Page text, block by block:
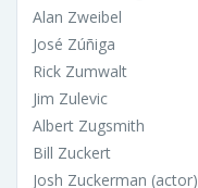
Alan Zweibel
José Zúñiga
Rick Zumwalt
Jim Zulevic
Albert Zugsmith
Bill Zuckert
Josh Zuckerman (actor)